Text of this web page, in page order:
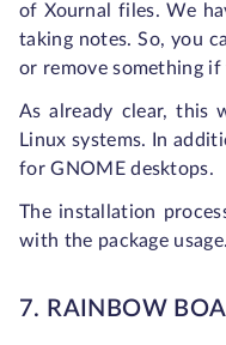
of Xournal files. We
taking notes. So, you
or remove something if
As already clear, this
Linux systems. In
for GNOME desktops.
The installation
with the package
7. RAINBOW